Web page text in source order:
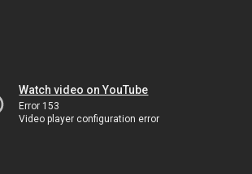
Watch video on YouTube
Error 153
Video player configuration error